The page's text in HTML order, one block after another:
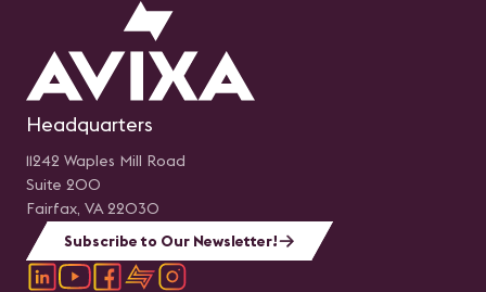
Headquarters
11242 Waples Mill Road
Suite 200
Fairfax, VA 22030
Subscribe to Our Newsletter!